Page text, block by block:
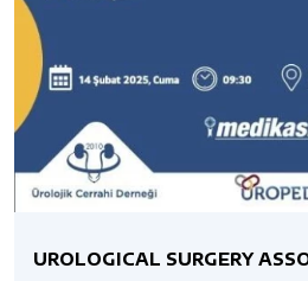
UROLOGICAL SURGERY